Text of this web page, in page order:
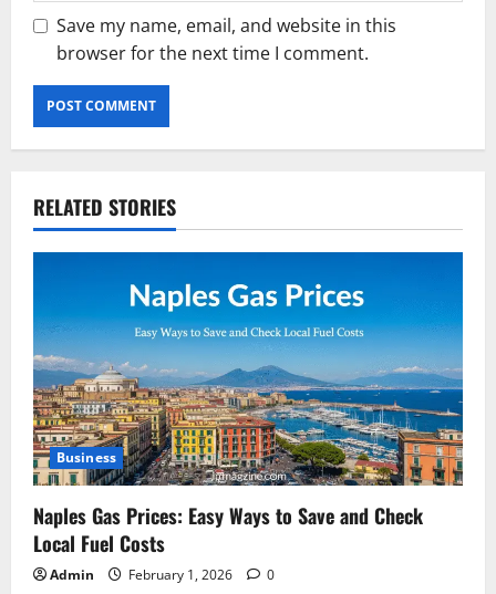
Save my name, email, and website in this
browser for the next time I comment.
RELATED STORIES
Business
Naples Gas Prices: Easy Ways to Save and Check
Local Fuel Costs
Admin February 1, 2026 0